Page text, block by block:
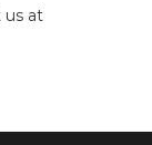
us at